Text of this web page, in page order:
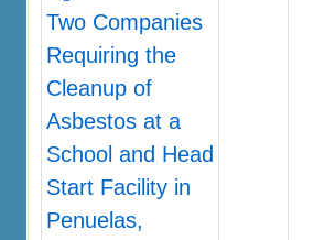
Two Companies
Requiring the
Cleanup of
Asbestos at a
School and Head
Start Facility in
Penuelas,